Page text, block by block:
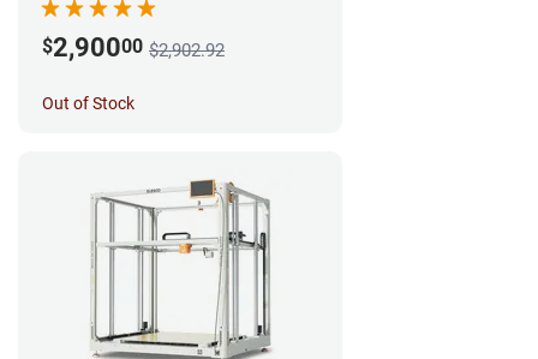
$2,90000 $2,902.92
Out of Stock